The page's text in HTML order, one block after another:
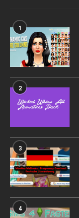
1
2
3
4